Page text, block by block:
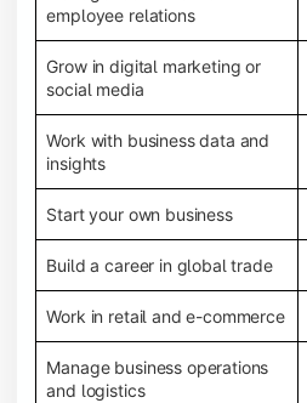
employee relations
Grow in digital marketing or
social media
Work with business data and
insights
Start your own business
Build a career in global trade
Work in retail and e-commerce
Manage business operations
and logistics